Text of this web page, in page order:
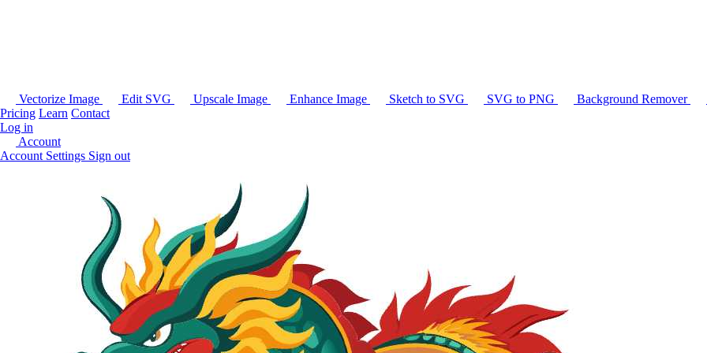
Vectorize Image Edit SVG Upscale Image Enhance Image Sketch to SVG SVG to PNG Background Remover
Pricing Learn Contact
Log in
Account
Account Settings Sign out